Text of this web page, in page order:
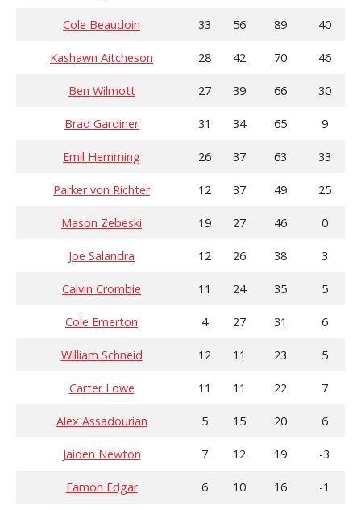
Cole Beaudoin 33 56 89 40
Kashawn Aitcheson 28 42 70 46
Ben Wilmott 27 39 66 30
Brad Gardiner 31 34 65 9
Emil Hemming 26 37 63 33
Parker von Richter 12 37 49 25
Mason Zebeski 19 27 46 0
Joe Salandra 12 26 38 3
Calvin Crombie 11 24 35 5
Cole Emerton 4 27 31 6
William Schneid 12 11 23 5
Carter Lowe 11 11 22 7
Alex Assadourian 5 15 20 6
Jaiden Newton 7 12 19 -3
Eamon Edgar 6 10 16 -1